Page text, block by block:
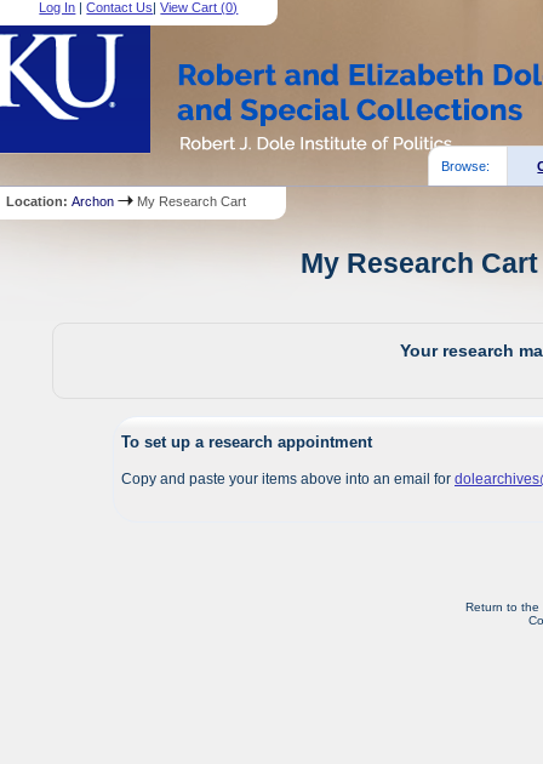
Log In |Contact Us|View Cart (0)
Browse:
Location:Archon My Research Cart
My Research
Your research
To set up a research appointment
Copy and paste your items above into an email for
Return to the